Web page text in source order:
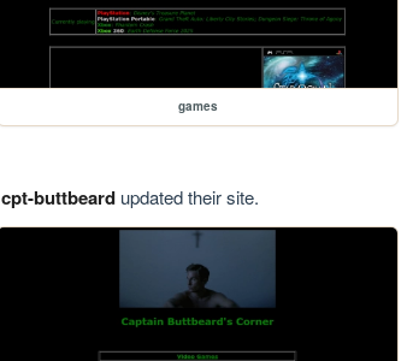
games
cpt-buttbeardupdated their site.